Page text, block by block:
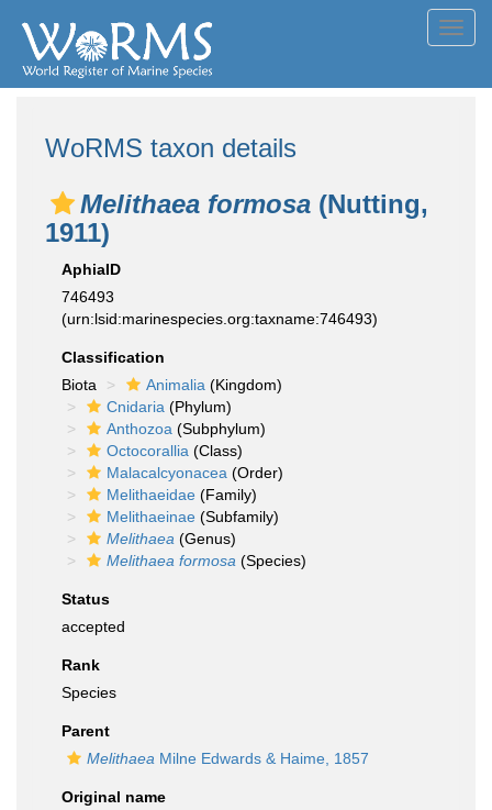
WoRMS taxon details
Melithaea formosa (Nutting,
1911)
AphiaID
746493
(urn:lsid:marinespecies.org:taxname:746493)
Classification
Biota
Animalia (Kingdom)
Cnidaria (Phylum)
Anthozoa (Subphylum)
Octocorallia (Class)
Malacalcyonacea (Order)
Melithaeidae (Family)
Melithaeinae (Subfamily)
Melithaea (Genus)
Melithaea formosa (Species)
Status
accepted
Rank
Species
Parent
Melithaea Milne Edwards & Haime, 1857
Original name